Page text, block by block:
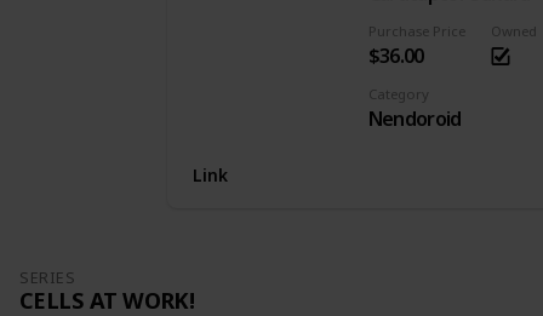
Purchase Price
$36.00
Owned
Category
Nendoroid
Link
SERIES
CELLS AT WORK!